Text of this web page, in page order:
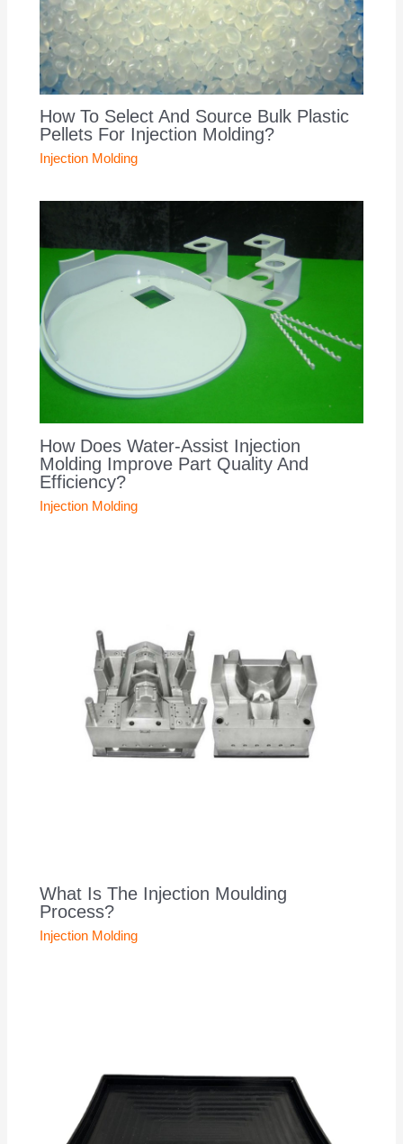
How To Select And Source Bulk Plastic
Pellets For Injection Molding?
Injection Molding
How Does Water-Assist Injection
Molding Improve Part Quality And
Efficiency?
Injection Molding
What Is The Injection Moulding
Process?
Injection Molding